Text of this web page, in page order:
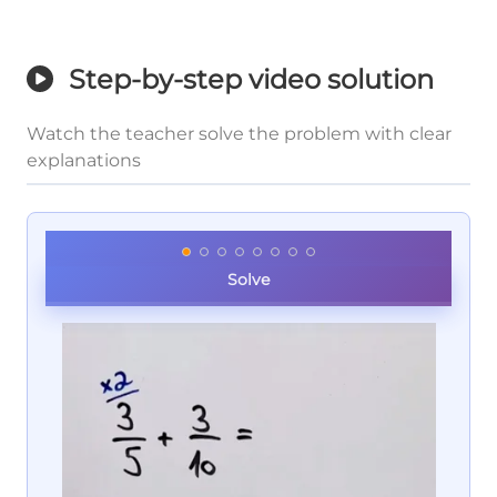
Step-by-step video solution
Watch the teacher solve the problem with clear
explanations
Solve